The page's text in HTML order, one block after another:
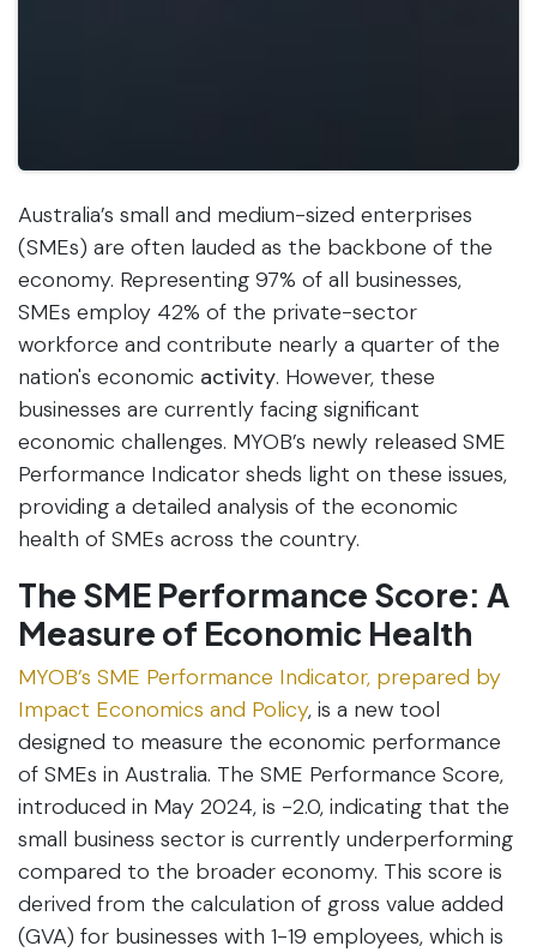
Australia’s small and medium-sized enterprises
(SMEs) are often lauded as the backbone of the
economy. Representing 97% of all businesses,
SMEs employ 42% of the private-sector
workforce and contribute nearly a quarter of the
nation's economic activity. However, these
businesses are currently facing significant
economic challenges. MYOB’s newly released SME
Performance Indicator sheds light on these issues,
providing a detailed analysis of the economic
health of SMEs across the country.
The SME Performance Score: A
Measure of Economic Health
MYOB’s SME Performance Indicator, prepared by
Impact Economics and Policy, is a new tool
designed to measure the economic performance
of SMEs in Australia. The SME Performance Score,
introduced in May 2024, is -2.0, indicating that the
small business sector is currently underperforming
compared to the broader economy. This score is
derived from the calculation of gross value added
(GVA) for businesses with 1-19 employees, which is